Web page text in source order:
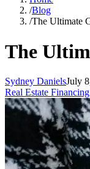
/Blog
/The Ultimate
The
Sydney DanielsJuly
Real Estate